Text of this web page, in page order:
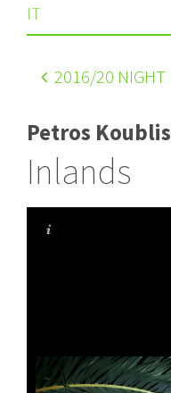
IT
2016/20 NIGHT
Petros Koublis
Inlands